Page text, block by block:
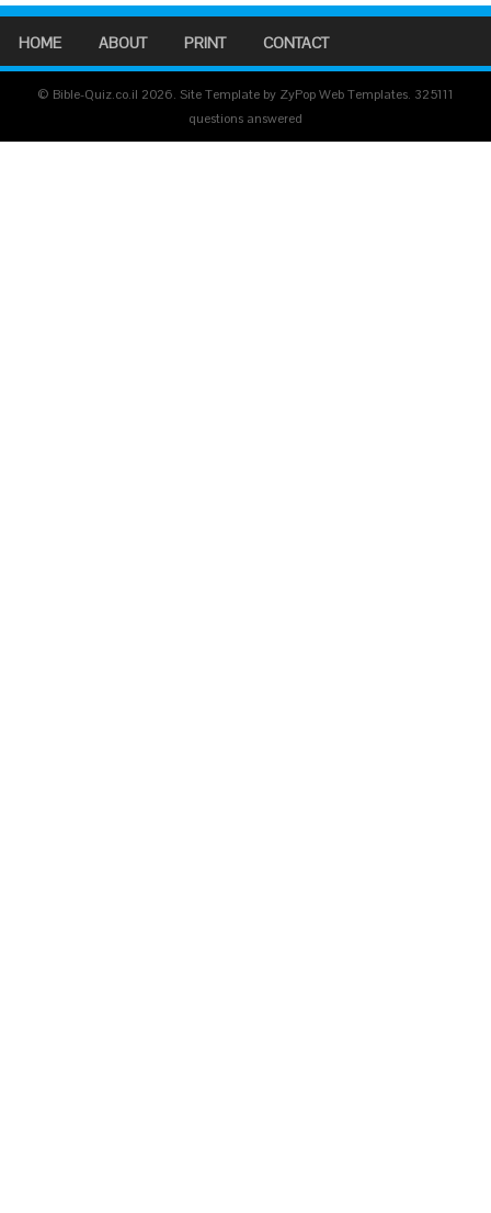
HOME ABOUT PRINT CONTACT
© Bible-Quiz.co.il 2026. Site Template by ZyPop Web Templates. 325111
questions answered